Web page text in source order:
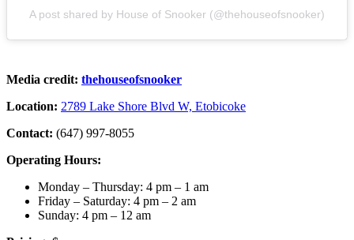
A post shared by House of Snooker (@thehouseofsnooker)
Media credit: thehouseofsnooker
Location: 2789 Lake Shore Blvd W, Etobicoke
Contact: (647) 997-8055
Operating Hours:
Monday – Thursday: 4 pm – 1 am
Friday – Saturday: 4 pm – 2 am
Sunday: 4 pm – 12 am